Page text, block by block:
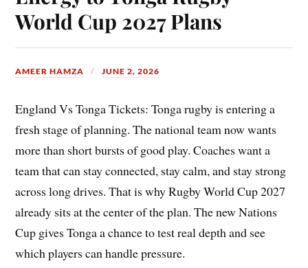
World Cup 2027 Plans
AMEER HAMZA JUNE 2, 2026
England Vs Tonga Tickets: Tonga rugby is entering a
fresh stage of planning. The national team now wants
more than short bursts of good play. Coaches want a
team that can stay connected, stay calm, and stay strong
across long drives. That is why Rugby World Cup 2027
already sits at the center of the plan. The new Nations
Cup gives Tonga a chance to test real depth and see
which players can handle pressure.